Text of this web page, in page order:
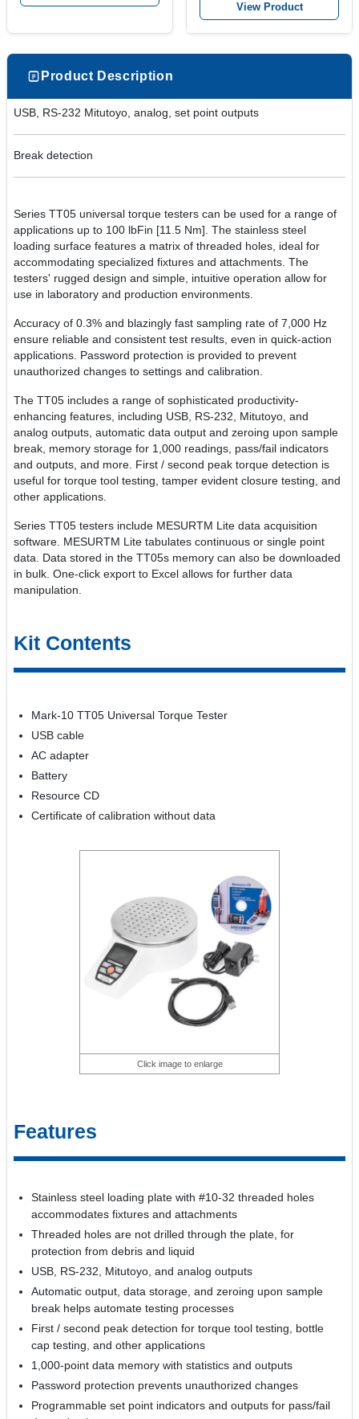
View Product
Product Description
USB, RS-232 Mitutoyo, analog, set point outputs
Break detection
Series TT05 universal torque testers can be used for a range of
applications up to 100 lbFin [11.5 Nm]. The stainless steel
loading surface features a matrix of threaded holes, ideal for
accommodating specialized fixtures and attachments. The
testers' rugged design and simple, intuitive operation allow for
use in laboratory and production environments.
Accuracy of 0.3% and blazingly fast sampling rate of 7,000 Hz
ensure reliable and consistent test results, even in quick-action
applications. Password protection is provided to prevent
unauthorized changes to settings and calibration.
The TT05 includes a range of sophisticated productivity-
enhancing features, including USB, RS-232, Mitutoyo, and
analog outputs, automatic data output and zeroing upon sample
break, memory storage for 1,000 readings, pass/fail indicators
and outputs, and more. First / second peak torque detection is
useful for torque tool testing, tamper evident closure testing, and
other applications.
Series TT05 testers include MESURTM Lite data acquisition
software. MESURTM Lite tabulates continuous or single point
data. Data stored in the TT05s memory can also be downloaded
in bulk. One-click export to Excel allows for further data
manipulation.
Kit Contents
Mark-10 TT05 Universal Torque Tester
USB cable
AC adapter
Battery
Resource CD
Certificate of calibration without data
Click image to enlarge
Features
Stainless steel loading plate with #10-32 threaded holes
accommodates fixtures and attachments
Threaded holes are not drilled through the plate, for
protection from debris and liquid
USB, RS-232, Mitutoyo, and analog outputs
Automatic output, data storage, and zeroing upon sample
break helps automate testing processes
First / second peak detection for torque tool testing, bottle
cap testing, and other applications
1,000-point data memory with statistics and outputs
Password protection prevents unauthorized changes
Programmable set point indicators and outputs for pass/fail